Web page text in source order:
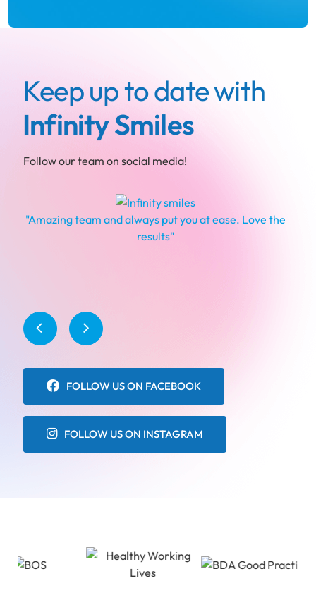
Keep up to date with
Infinity Smiles
Follow our team on social media!
"Amazing team and always put you at ease. Love the
results"
FOLLOW US ON FACEBOOK
FOLLOW US ON INSTAGRAM